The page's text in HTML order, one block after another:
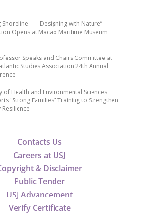
Contacts Us
Careers at USJ
& Disclaimer
Public Tender
USJ Advancement
Verify Certificate
Shoreline ── Designing with Nature”
Opens at Macao Maritime Museum
Speaks and Chairs Committee at
Studies Association 24th Annual
of Health and Environmental Sciences
“Strong Families” Training to Strengthen
Resilience